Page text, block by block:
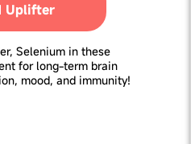
Uplifter
Selenium in these
for long-term brain
mood, and immunity!